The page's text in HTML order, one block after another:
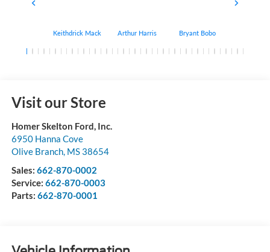
Keithdrick Mack Arthur Harris Bryant Bobo
Visit our Store
Homer Skelton Ford, Inc.
6950 Hanna Cove
Olive Branch, MS 38654
Sales: 662-870-0002
Service: 662-870-0003
Parts: 662-870-0001